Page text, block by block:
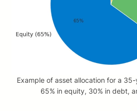
Example of asset allocation for a
65% in equity, 30% in debt,